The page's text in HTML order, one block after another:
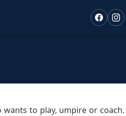
to play, umpire or coach.